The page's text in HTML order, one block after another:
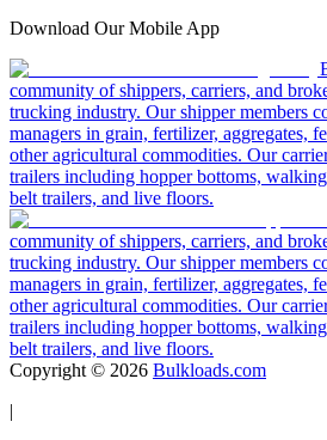
Download Our Mobile App
community of shippers, carriers, and
trucking industry. Our shipper members
managers in grain, fertilizer, aggregates,
other agricultural commodities. Our
trailers including hopper bottoms,
belt trailers, and live floors.
community of shippers, carriers, and
trucking industry. Our shipper members
managers in grain, fertilizer, aggregates,
other agricultural commodities. Our
trailers including hopper bottoms,
belt trailers, and live floors.
Copyright © 2026 Bulkloads.com
|